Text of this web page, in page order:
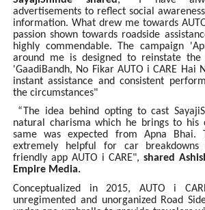
advertisements to reflect social
information. What drew me towards
passion shown towards roadside
highly commendable. The campaign
around me is designed to reinstate the
'GaadiBandh, No Fikar AUTO i CARE Hai
instant assistance and consistent
the circumstances"
“The idea behind opting to cast
natural charisma which he brings to his
same was expected from Apna
extremely helpful for car
friendly app AUTO i CARE",shared
Empire Media.
Conceptualized in 2015, AUTO i
unregimented and unorganized Road